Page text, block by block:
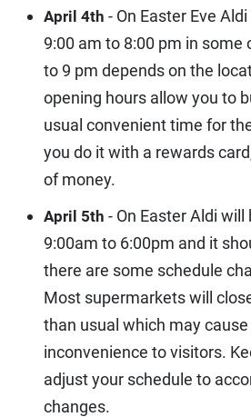
April 4th - On Easter Eve
9:00 am to 8:00 pm in some
to 9 pm depends on the
opening hours allow you to
usual convenient time for
you do it with a rewards
of money.
April 5th - On Easter Aldi
9:00am to 6:00pm and it
there are some schedule
Most supermarkets will
than usual which may
inconvenience to visitors.
adjust your schedule to
changes.